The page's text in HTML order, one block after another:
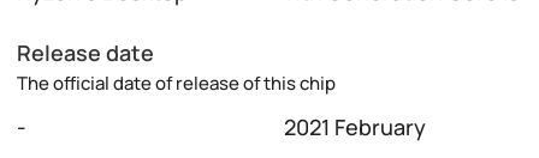
Release date
The official date of release of this chip
- 2021 February